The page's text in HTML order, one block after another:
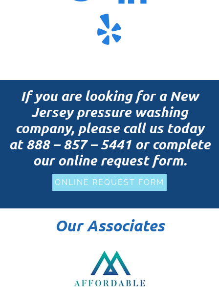
If you are looking for a New
Jersey pressure washing
company, please call us today
at888 – 857 – 5441 or complete
our online request form.
ONLINE REQUEST FORM
Our Associates